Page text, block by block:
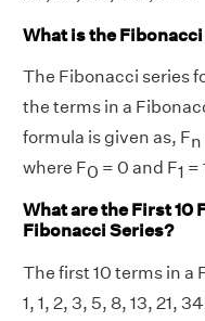
What is the
The Fibonacci series
the terms in a
formula is given as, Fn
where F0 = 0 and F1 =
What are the First 10
Fibonacci Series?
The first 10 terms in a
1, 1, 2, 3, 5, 8, 13, 21,